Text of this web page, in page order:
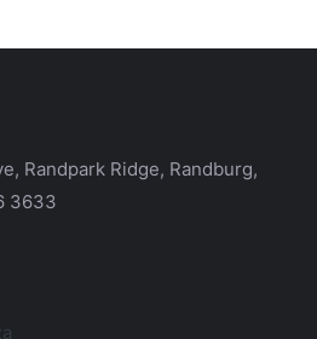
Randpark Ridge, Randburg,
3633